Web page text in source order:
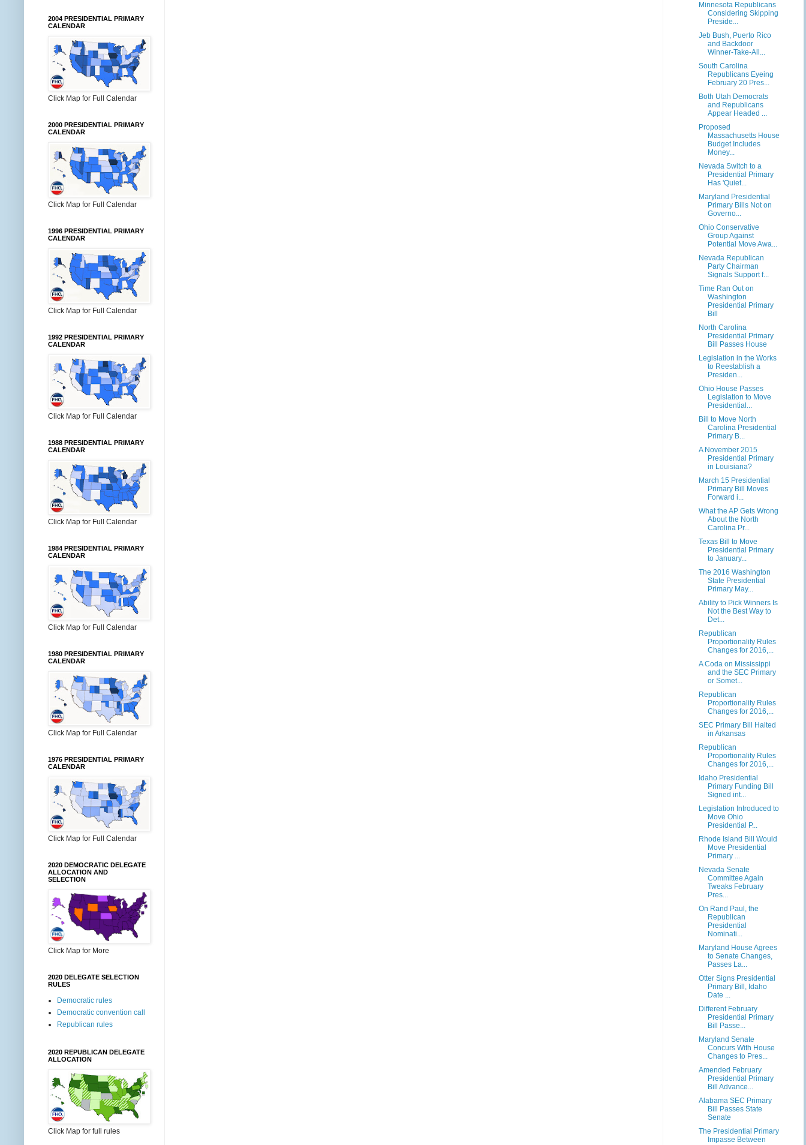
2004 PRESIDENTIAL PRIMARY
CALENDAR
Click Map for Full Calendar
2000 PRESIDENTIAL PRIMARY
CALENDAR
Click Map for Full Calendar
1996 PRESIDENTIAL PRIMARY
CALENDAR
Click Map for Full Calendar
1992 PRESIDENTIAL PRIMARY
CALENDAR
Click Map for Full Calendar
1988 PRESIDENTIAL PRIMARY
CALENDAR
Click Map for Full Calendar
1984 PRESIDENTIAL PRIMARY
CALENDAR
Click Map for Full Calendar
1980 PRESIDENTIAL PRIMARY
CALENDAR
Click Map for Full Calendar
1976 PRESIDENTIAL PRIMARY
CALENDAR
Click Map for Full Calendar
2020 DEMOCRATIC DELEGATE
ALLOCATION AND
SELECTION
Click Map for More
2020 DELEGATE SELECTION
RULES
Democratic rules
Democratic convention call
Republican rules
2020 REPUBLICAN DELEGATE
ALLOCATION
Click Map for full rules
Minnesota Republicans
Considering Skipping
Preside...
Jeb Bush, Puerto Rico
and Backdoor
Winner-Take-All...
South Carolina
Republicans Eyeing
February 20 Pres...
Both Utah Democrats
and Republicans
Appear Headed ...
Proposed
Massachusetts House
Budget Includes
Money...
Nevada Switch to a
Presidential Primary
Has 'Quiet...
Maryland Presidential
Primary Bills Not on
Governo...
Ohio Conservative
Group Against
Potential Move Awa...
Nevada Republican
Party Chairman
Signals Support f...
Time Ran Out on
Washington
Presidential Primary
Bill
North Carolina
Presidential Primary
Bill Passes House
Legislation in the Works
to Reestablish a
Presiden...
Ohio House Passes
Legislation to Move
Presidential...
Bill to Move North
Carolina Presidential
Primary B...
A November 2015
Presidential Primary
in Louisiana?
March 15 Presidential
Primary Bill Moves
Forward i...
What the AP Gets Wrong
About the North
Carolina Pr...
Texas Bill to Move
Presidential Primary
to January...
The 2016 Washington
State Presidential
Primary May...
Ability to Pick Winners Is
Not the Best Way to
Det...
Republican
Proportionality Rules
Changes for 2016,...
A Coda on Mississippi
and the SEC Primary
or Somet...
Republican
Proportionality Rules
Changes for 2016,...
SEC Primary Bill Halted
in Arkansas
Republican
Proportionality Rules
Changes for 2016,...
Idaho Presidential
Primary Funding Bill
Signed int...
Legislation Introduced to
Move Ohio
Presidential P...
Rhode Island Bill Would
Move Presidential
Primary ...
Nevada Senate
Committee Again
Tweaks February
Pres...
On Rand Paul, the
Republican
Presidential
Nominati...
Maryland House Agrees
to Senate Changes,
Passes La...
Otter Signs Presidential
Primary Bill, Idaho
Date ...
Different February
Presidential Primary
Bill Passe...
Maryland Senate
Concurs With House
Changes to Pres...
Amended February
Presidential Primary
Bill Advance...
Alabama SEC Primary
Bill Passes State
Senate
The Presidential Primary
Impasse Between